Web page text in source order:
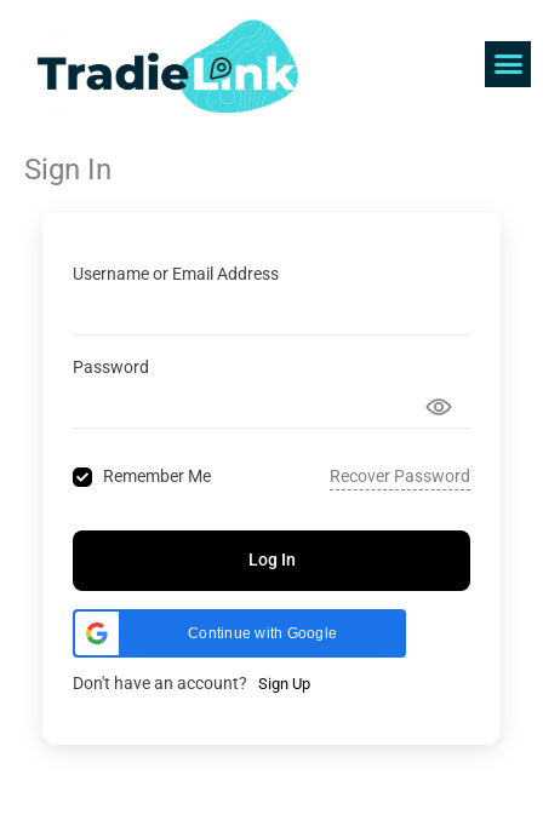
content
Sign In
Username or Email Address
Password
Remember Me Recover Password
Log In
Continue with Google
Don't have an account? Sign Up